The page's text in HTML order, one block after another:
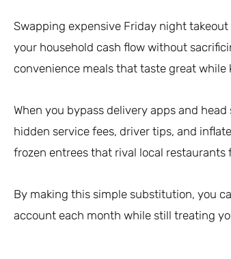
Swapping expensive Friday night
your household cash flow without
convenience meals that taste great
When you bypass delivery apps and
hidden service fees, driver tips, and
frozen entrees that rival local restaurants
By making this simple substitution, you
account each month while still treating